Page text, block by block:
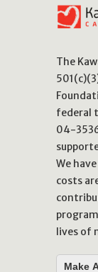
The
federal
04-
We
costs
lives of
Make